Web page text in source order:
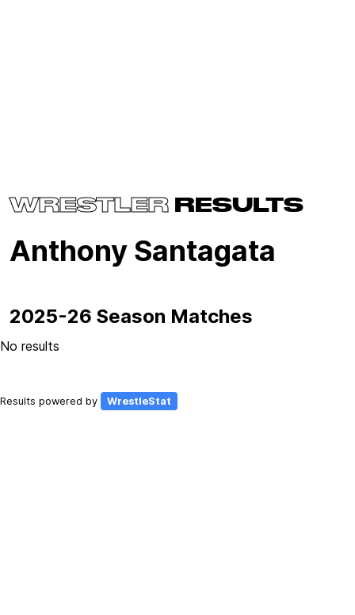
WRESTLER RESULTS
Anthony Santagata
2025-26 Season Matches
No results
Results powered by WrestleStat